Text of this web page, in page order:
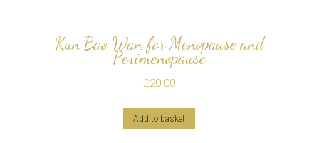
Kun Bao Wan for Menopause and
Perimenopause
£20.00
Add to basket